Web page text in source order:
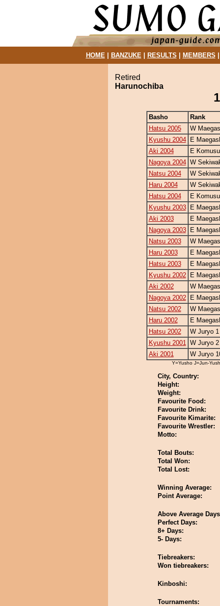
HOME| BANZUKE| RESULTS MEMBERS
Retired
Harunochiba
Basho
Rank
Hatsu 2005
W
Kyushu 2004
E
Aki 2004
E
Nagoya 2004 W
Natsu 2004
W
Haru 2004
W
Hatsu 2004
E
Kyushu 2003
E
Aki 2003
E
Nagoya 2003
E
Natsu 2003
W
Haru 2003
E
Hatsu 2003
E
Kyushu 2002
E
Aki 2002
W
Nagoya 2002
E
Natsu 2002
W
Haru 2002
E
Hatsu 2002
W Juryo 1
Kyushu 2001 W Juryo 2
Aki 2001
W Juryo
Y=Yusho J=Jun-
City, Country:
Height:
Weight:
Favourite Food:
Favourite Drink:
Favourite Kimarite:
Favourite Wrestler:
Motto:
Total Bouts:
Total Won:
Total Lost:
Winning Average:
Point Average:
Above Average
Perfect Days:
8+ Days:
5- Days:
Tiebreakers:
Won tiebreakers:
Kinboshi:
Tournaments: